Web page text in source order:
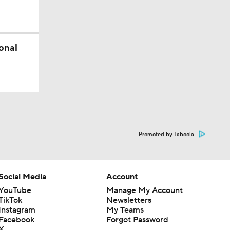
Promoted by Taboola
Media
Account
Manage My Account
Newsletters
My Teams
Forgot Password